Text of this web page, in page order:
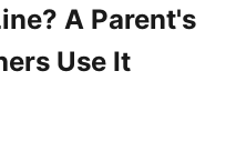
A Parent's
Use It